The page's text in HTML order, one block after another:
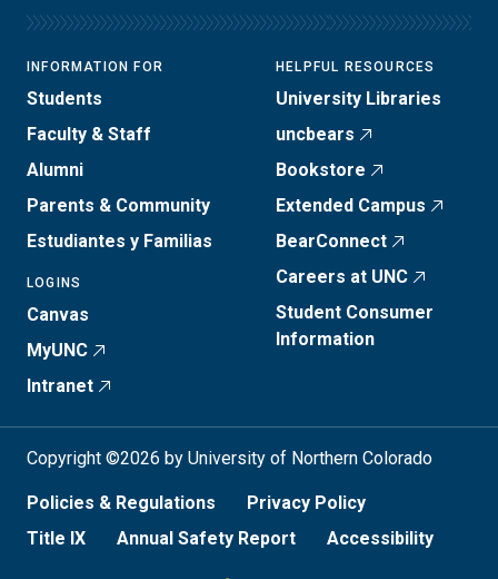
INFORMATION FOR
Students
Faculty & Staff
Alumni
Parents & Community
Estudiantes y Familias
LOGINS
Canvas
MyUNC
Intranet
HELPFUL RESOURCES
University Libraries
uncbears
Bookstore
Extended Campus
BearConnect
Careers at UNC
Student Consumer
Information
Copyright ©2026 by University of Northern Colorado
Policies & Regulations
Privacy Policy
Title IX
Annual Safety Report Accessibility